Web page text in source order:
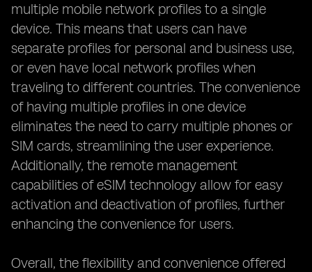
multiple mobile network profiles to a single
device. This means that users can have
separate profiles for personal and business use,
or even have local network profiles when
traveling to different countries. The convenience
of having multiple profiles in one device
eliminates the need to carry multiple phones or
SIM cards, streamlining the user experience.
Additionally, the remote management
capabilities of eSIM technology allow for easy
activation and deactivation of profiles, further
enhancing the convenience for users.
Overall, the flexibility and convenience offered